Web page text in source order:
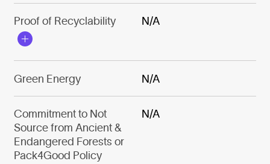
Proof of Recyclability N/A
Green Energy N/A
Commitment to Not
Source from Ancient &
Endangered Forests or
Pack4Good Policy
N/A